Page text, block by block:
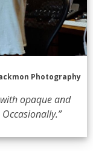
Photography
opaque and